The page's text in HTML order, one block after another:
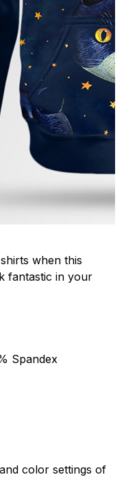
when this
fantastic in your
Spandex
color settings of